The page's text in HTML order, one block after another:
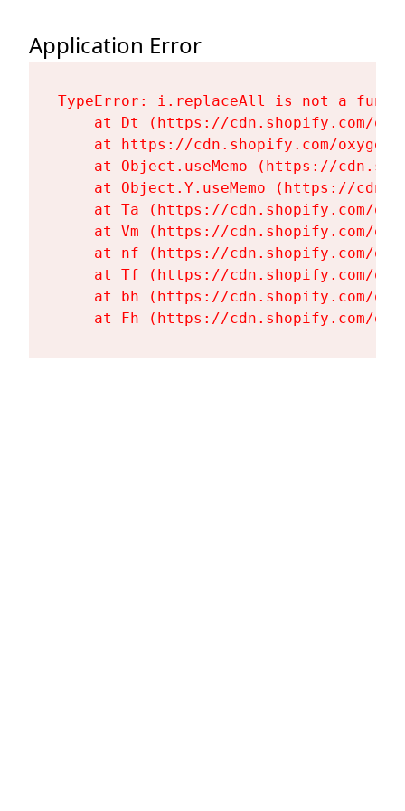
Application Error
TypeError: i.replaceAll is not a
at Dt (https://cdn.shopify.com/
at https://cdn.shopify.com/
at Object.useMemo (https://
at Object.Y.useMemo (https://
at Ta (https://cdn.shopify.com/
at Vm (https://cdn.shopify.com/
at nf (https://cdn.shopify.com/
at Tf (https://cdn.shopify.com/
at bh (https://cdn.shopify.com/
at Fh (https://cdn.shopify.com/